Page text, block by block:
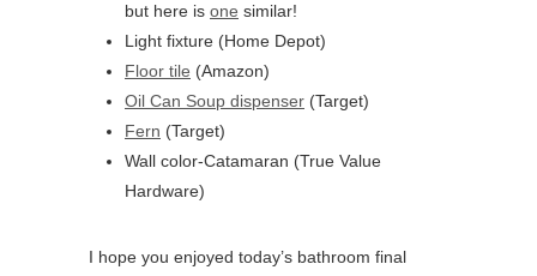
but here is one similar!
Light fixture (Home Depot)
Floor tile (Amazon)
Oil Can Soup dispenser (Target)
Fern (Target)
Wall color-Catamaran (True Value
Hardware)
I hope you enjoyed today’s bathroom final